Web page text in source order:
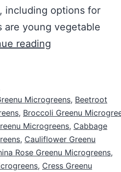
including options for
are young vegetable
reading
Microgreens, Beetroot
, Broccoli Greenu
Microgreens, Cabbage
, Cauliflower Greenu
Rose Greenu Microgreens,
, Cress Greenu